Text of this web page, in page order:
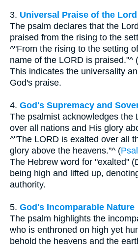
3. Universal Praise of the Lord
The psalm declares that the
praised from the rising to the
^"From the rising to the setting
name of the LORD is praised."^ (
This indicates the universality
God's praise.
4. God's Supremacy and
The psalmist acknowledges the
over all nations and His glory
^"The LORD is exalted over all
glory above the heavens."^ (
The Hebrew word for "exalted" (רָם, ram) signifies
being high and lifted up,
authority.
5. God's Incomparable Nature
The psalm highlights the
who is enthroned on high yet
behold the heavens and the